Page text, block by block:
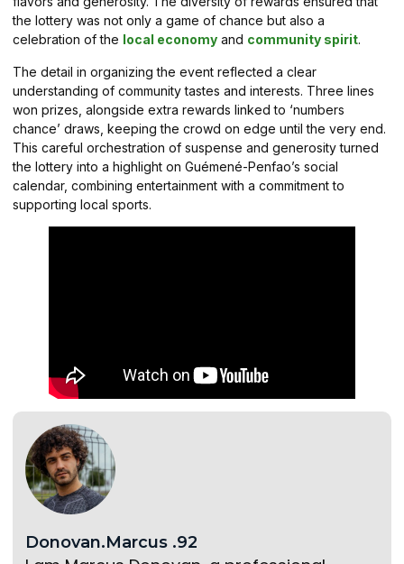
the lottery was not only a game of chance but also a
celebration of the local economy and community spirit.
The detail in organizing the event reflected a clear
understanding of community tastes and interests. Three lines
won prizes, alongside extra rewards linked to ‘numbers
chance’ draws, keeping the crowd on edge until the very end.
This careful orchestration of suspense and generosity turned
the lottery into a highlight on Guémené-Penfao’s social
calendar, combining entertainment with a commitment to
supporting local sports.
Donovan.Marcus .92